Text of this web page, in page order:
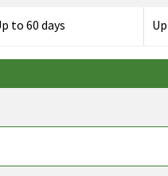
to 60 days